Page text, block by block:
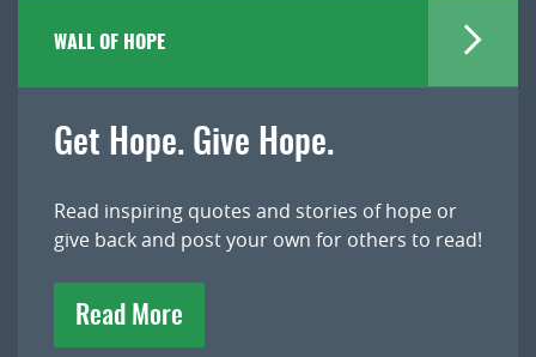
WALL OF HOPE
Get Hope. Give Hope.
Read inspiring quotes and stories of hope or
give back and post your own for others to read!
Read More